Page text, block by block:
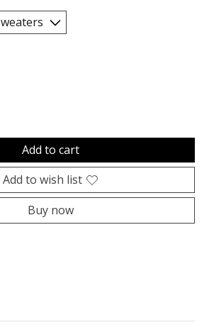
Add to cart
Add to wish list
Buy now